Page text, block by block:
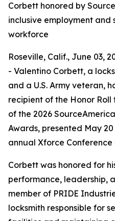
Corbett honored by
inclusive employment and
workforce
Roseville, Calif., June 03,
- Valentino Corbett, a
and a U.S. Army veteran,
recipient of the Honor
of the 2026
Awards, presented May
annual Xforce Conference
Corbett was honored for
performance, leadership,
member of PRIDE
locksmith responsible for